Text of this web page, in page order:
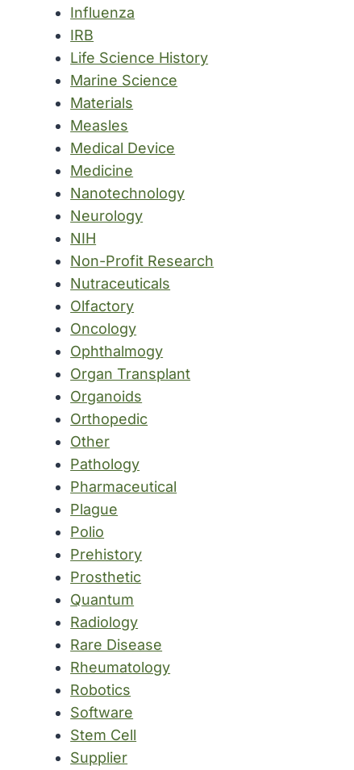
Influenza
IRB
Life Science History
Marine Science
Materials
Measles
Medical Device
Medicine
Nanotechnology
Neurology
NIH
Non-Profit Research
Nutraceuticals
Olfactory
Oncology
Ophthalmogy
Organ Transplant
Organoids
Orthopedic
Other
Pathology
Pharmaceutical
Plague
Polio
Prehistory
Prosthetic
Quantum
Radiology
Rare Disease
Rheumatology
Robotics
Software
Stem Cell
Supplier